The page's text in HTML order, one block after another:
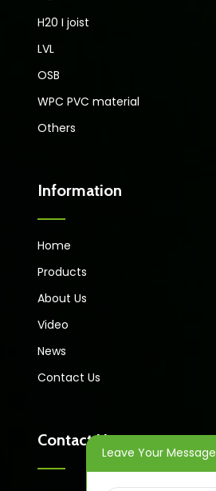
H20 I joist
LVL
OSB
WPC PVC material
Others
Information
Home
Products
About Us
Video
News
Contact Us
Contact Us
Leave Your Message